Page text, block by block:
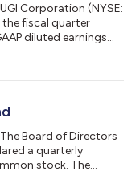
Corporation (NYSE:
fiscal quarter
diluted earnings
to-date (YTD)
adjusted diluted
Board of Directors
a quarterly
stock. The